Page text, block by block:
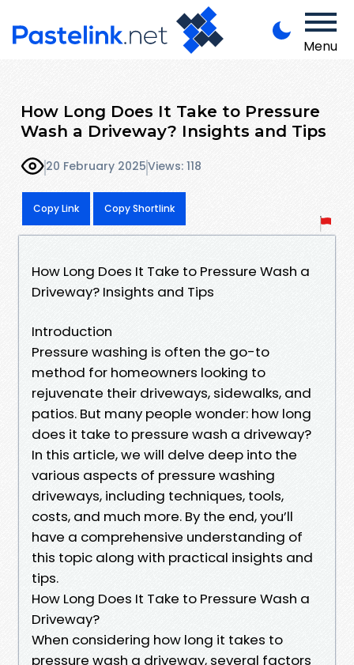
Menu
How Long Does It Take to Pressure
Wash a Driveway? Insights and Tips
20 February 2025Views: 118
Copy Link Copy Shortlink
How Long Does It Take to Pressure Wash a
Driveway? Insights and Tips
Introduction
Pressure washing is often the go-to
method for homeowners looking to
rejuvenate their driveways, sidewalks, and
patios. But many people wonder: how long
does it take to pressure wash a driveway?
In this article, we will delve deep into the
various aspects of pressure washing
driveways, including techniques, tools,
costs, and much more. By the end, you’ll
have a comprehensive understanding of
this topic along with practical insights and
tips.
How Long Does It Take to Pressure Wash a
Driveway?
When considering how long it takes to
pressure wash a driveway, several factors